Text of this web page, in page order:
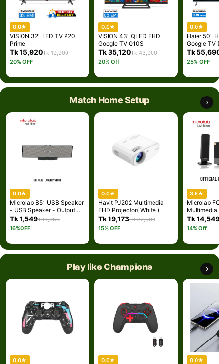
0.0★
VISION 32" LED TV P20
Prime
Tk 15,920Tk 19,900
20% OFF
0.0★
VISION 43" QLED FHD
Google TV Q10S
Tk 35,120Tk 43,900
20% Off
0.0★
Haier 50"
Google TV
(Best Price)
Tk
25% OFF
Match Home Setup ›
0.0★
Microlab B51 USB Speaker
- USB Speaker - Output
power: 4 Watt RMS - Input:
3.5mm stereo line in -
Color: Black - Speaker for
Tk 1,549Tk 1,850
16%OFF
0.0★
Havit PJ202 Multimedia
FHD Projector( White )
Tk 19,173Tk 22,500
15% OFF
3.5★
Microlab
Multimedia
Speaker -
FC-Series
Output
Bluetooth,
AUX -
Cabinets
Tk 14,549
14% Off
Play like Champions ›
0.0★ 0.0★ 0.0★